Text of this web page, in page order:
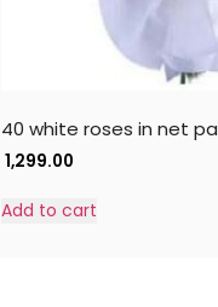
40 white roses in net
1,299.00
Add to cart